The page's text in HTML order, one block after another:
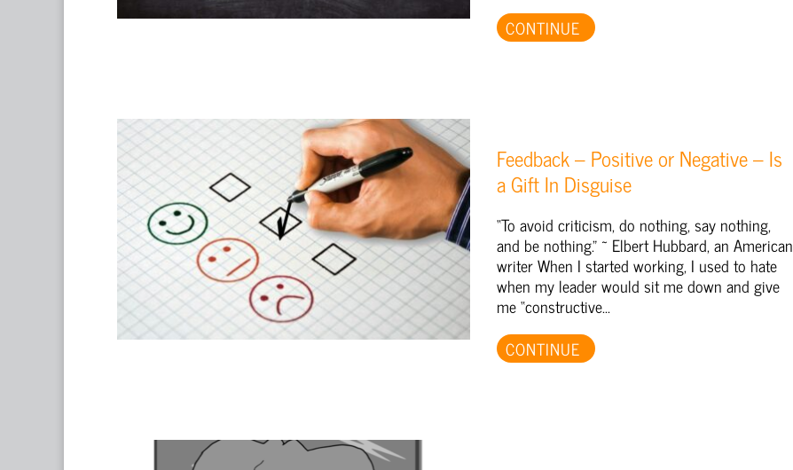
CONTINUE
Feedback – Positive or Negative – Is
a Gift In Disguise
“To avoid criticism, do nothing, say nothing,
and be nothing.” ~ Elbert Hubbard, an American
writer When I started working, I used to hate
when my leader would sit me down and give
me “constructive...
CONTINUE